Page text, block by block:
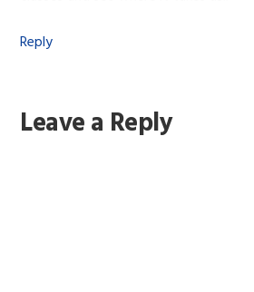
Reply
Leave a Reply